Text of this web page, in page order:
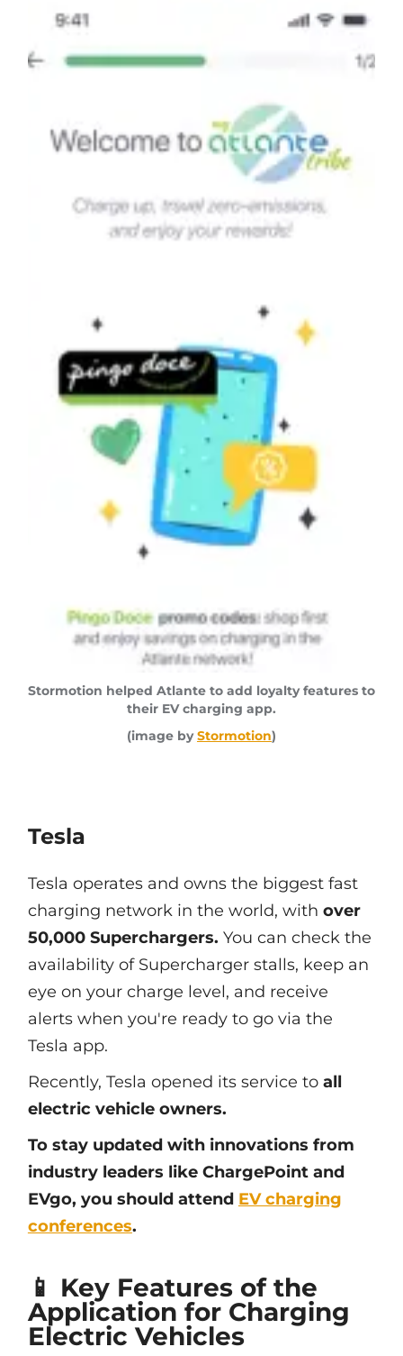
Stormotion helped Atlante to add loyalty features to
their EV charging app.
(image byStormotion)
Tesla
Tesla operates and owns the biggest fast
charging network in the world, with over
50,000 Superchargers. You can check the
availability of Supercharger stalls, keep an
eye on your charge level, and receive
alerts when you're ready to go via the
Tesla app.
Recently, Tesla opened its service to all
electric vehicle owners.
To stay updated with innovations from
industry leaders like ChargePoint and
EVgo, you should attend EV charging
conferences.
📱 Key Features of the
Application for Charging
Electric Vehicles